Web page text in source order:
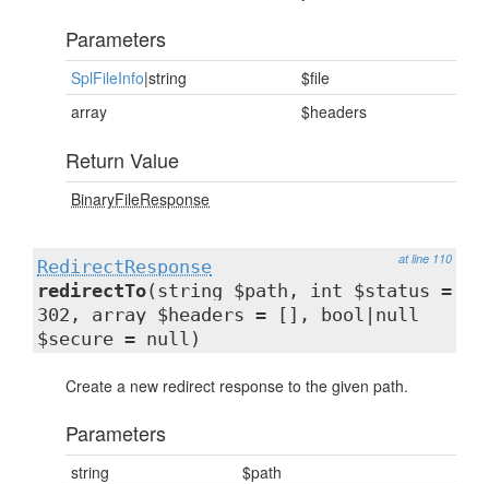
Parameters
SplFileInfo|string
$file
array
$headers
Return Value
BinaryFileResponse
at line 110
RedirectResponse
redirectTo(string $path, int $status =
302, array $headers = [], bool|null
$secure = null)
Create a new redirect response to the given path.
Parameters
string
$path